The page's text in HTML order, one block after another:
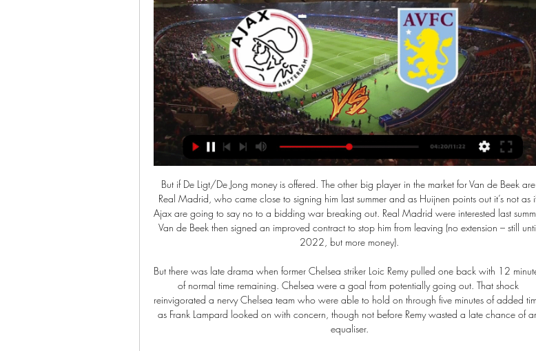
But if De Ligt/De Jong money is offered. The other big player in the market for Van de Beek are Real Madrid, who came close to signing him last summer and as Huijnen points out it’s not as if Ajax are going to say no to a bidding war breaking out. Real Madrid were interested last summer. Van de Beek then signed an improved contract to stop him from leaving (no extension – still until 2022, but more money).

But there was late drama when former Chelsea striker Loic Remy pulled one back with 12 minutes of normal time remaining. Chelsea were a goal from potentially going out. That shock reinvigorated a nervy Chelsea team who were able to hold on through five minutes of added time as Frank Lampard looked on with concern, though not before Remy wasted a late chance of an equaliser.

KPN TV: Start Interactieve TV van KPN. Zelf bepalen wát, wáár en wannéér je tv-kijkt. Kijk je Conference League: AFC Ajax - Aston Villa FC. Uitgelichte wedstrijden.

Brighton's form has also dropped off with only nine points from their past 10 matches, compared with a point per game across the whole season. Remaining fixturesArsenal (h) - 14 MarchSouthampton (a) - 2 MayMan Utd (h) - 4 AprilNewcastle (h) - 9 MayNorwich (a) - 11 AprilBurnley (a) - 17 MayLiverpool (h) - 20 AprilLeicester (a) - date to be confirmedMan City (h) - 25 AprilGracenote fact: No win in the past nine matches for Brighton, which is the longest current run without a victory in the Premier League.

Schalke 04 is definitely not playing good right now and their confidence is surely not on high level after Dortmund destroyed them 4-0 in first game after the break but still today I expect from them to be able to win cause at least at home they are much better than on the road and on the other side Augsburg is not that good team on the road and also they lost first game after the break from Wolfsburg at home and it was 1-2 so I think Schalke will win but do not recommend any handicap bets on them

Liverpool lost in the Premier League for the first time this season on Saturday, but will they survive their trip to Stamford Bridge in the FA Cup?The Reds' tie at Chelsea (Tuesday, 19:45 GMT) is one of two fifth-round ties you can watch live on BBC television this week, along with Sheffield Wednesday versus Manchester City (Wednesday, 19:45). In addition West Brom v Newcastle and Spurs v Norwich will be streamed live on the iPlayer, and the BBC Sport website and app.

Full TimePosted at 90'+7' Second Half ends, FC Twente 2, Ajax 5. Goal!Posted at 90'+6' Goal! FC Twente 2, Ajax 5. Klaas Jan Huntelaar (Ajax) left footed shot from outside the box to the bottom left corner. Assisted by Hakim Ziyech following a fast break. Posted at 90'+4' Attempt missed. Emil Berggreen (FC Twente) right footed shot from the left side of the box is close, but misses the top right corner.

Holstein Kiel and Darmstadt will face each other in the upcoming match in the Second Bundesliga. Holstein Kiel this season have the following results: 6W, 5D and 7L. Meanwhile Darmstadt have 4W, 9D and 5L. This season both these teams are usually playing attacking football in the league and their matches are often high scoring.

Newcastle Jets will be meeting with the away team Melbourne and this game we have given it an under of 4.5 total goals as looking at the last game this two teams have played together they are not used of scoring an over of 4.5 total goals

In the three seasons since the Spaniard took over, City won two Premier League titles, and added an FA Cup and League Cup for a domestic treble last season, but have so far failed to crack the European game's ultimate test. Ronaldinho, now 39, said the pass-heavy style of play at Man City may be different from the spectacular individual efforts that marked his own career, but the English club are still "perennial contenders" and played beautiful football.

Jose Mourinho enjoyed a winning start as Tottenham manager with a 3-2 London derby triumph over West Ham at London Stadium. First-half goals from Son Heung-min and Lucas Moura and a third from Harry Kane four minutes after the break gave Tottenham their first Premier League away win since 20 January. It was about as comfortable as Mourinho could have hoped for after a tumultuous week, in which he replaced Mauricio Pochettino, who was sacked by Daniel Levy less than six months after guiding the club to the first Champions League final in their history.

Guirassy pulled one back in the 84th minute by converting a penalty after he was fouled in the area by Jordan Amavi. He came close to equalising two minutes later but his deflection of Aurelien Chedjou's header hit the crossbar but Amiens continued to push and were rewarded six minutes into added time when Ghoddos scored from close range.

AFC Ajax Aston Villa FC kijken streaming VillaTV 7 maart 202 28 minuten geleden — AFC Ajax Aston Villa FC kijken streaming VillaTV 7 maart 2024 Stroom Aston Villa - Tottenham Hotspur. Datum, zondag 10 maart. Tijd, 14.00.

ESPN Nederland - Voor de fans. Altijd en overal. Leon Bailey: "Ajax was er voor mij toen ik nog geen profvoetballer was". De wedstrijd Ajax - Aston Villa is donderdagavond om 18.45 uur LIVE te zien op ESPN 2.

I would be very disappointed, because I saw it at the time," Lennon said. Lessons from the Premiership weekendGap 'psychologically good' for CelticAppeal after bottle thrown at Celtic Park"I think his leg was trapped and he's trying to get up. I'm not sure how much contact he really made with the player. There was no malice in that, there's no intent in that at all, so I would be bewildered if anything came from that.

Posted at 69' Foul by Nicolò Barella (Inter Milan). Posted at 69' Attempt missed. Nicolò Barella (Inter Milan) right footed shot from outside the box misses to the left following a corner. Posted at 69' Attempt blocked. Lautaro Martínez (Inter Milan) right footed shot from the left side of the six yard box is blocked. Assisted by Stefan de Vrij with a headed pass. Manchester City manager Pep Guardiola says he would never manage Manchester United and would prefer to go on holiday than take over at Old Trafford.

BATE are four points clear at the top of the Belarus Premier League and stretched that lead on Wednesday when going to Dinamo Brest and beating them 3-1. They took a first half lead but were pegged back to 1-1 by half-time. Two goals in the 74th and 80th minutes secured the win for them. BATE started this season with two away league defeats and a loss at Slavia Mozyr in the away leg of the Belarus Cup semi-final.

Gazidis’s behaviour “disrespectful and inelegant”. The Croatian’s contract was terminated with immediate effect on Saturday, while Gazidis also took the opportunity to express his backing for coach Stefano Pioli, who was appointed following the sacking of Marco Giampaolo in October 2019. Stefano Pioli and his staff are doing an exceptional job growing the performances of the team every week and will have our full support as they continue this work in what is a difficult time for the country,” he said.

Persco richting Aston Villa-thuis woensdag live te zien Het persmoment in de Johan Cruijff ArenA begint om 12:15 uur en is live te volgen via Ajax.nl, op de Ajax App en via ons YouTube-kanaal.

ASTON VILLA- Luton Town VANDAAG LIVE STREAM Kijken Aston Villa Live Stream. Bekijk de Live streams van de complete Premier League Je zal verrast zijn...

Blackburn Rovers will host Bristol City for this fixture of the league. I think, this will be a very tense match. Both teams have a chance to reach for one of the top six places in the table. Of course, both teams have the motivation to make a positive result. I think, Blackburn have advantage at home stadium. I think, they closer to victory. On the other hand Bristol City want to win. However, they have fallen in their shape. Of course, the visitors want to return to the winning track. True, this will not be an easy task. My pick - Blackburn to win. 

(ONLINE===) AFC Ajax FC Utrecht kijken live ESPN Nederland 4 dagen geleden — Where to watch AFC Ajax vs FC Utrecht online?AiScore provides AFC Ajax vs FC Utrecht(2023/05/21) live score tracker,h2h,prediction,match ...

Paris St-Germain cruised to a 6-0 win over sixth-tier ESA Linas-Montlhery in the French Cup - and their opponents were understandably star-struck. The amateur club's players are almost entirely diehard PSG fans and the draw handed them a once-in-a-lifetime chance to face some of their heroes. Linas-Montlhery coach Stephane Cabrelli is even a PSG season-ticket holder. I am 52 years old; I have been going to the Parc des Princes since I was six," Cabrelli said.

Nice haven't been great recently with just their home form saving them but Metz's away record is too poor to consider them for this game so we're edging this one in favour of the home side. The visitors are so bad going forward away from home and with Nice creating a lot of chances and scoring six goals in their last three matches at the Allianz Riviera we're backing this one to finish 2-0 to the hosts. We’re also backing Kasper Dolberg to score for Nice as the Dane has three goals in his last three matches.

Charlton made a strong start to the new seaso with an unbeaten run of six games with four victories. That took them into the play-off positions but their form has dipped dramatically with just two wins from the last 15 league matches. All of the last four have been lost and it's not been the hardest of fixture lists either.

Posted at 66' Allan Saint-Maximin (Newcastle United) wins a free kick on the right wing. Posted at 66' Foul by Ryan Bertrand (Southampton). Posted at 65' Jamaal Lascelles (Newcastle United) wins a free kick in the defensive half. Posted at 65' Foul by Shane Long (Southampton). Posted at 63' Foul by Federico Fernández (Newcastle United).

I believe we will defeat this virus and I can't wait to be back playing matches. Wu is the first player from China to have contracted COVID-19, wh